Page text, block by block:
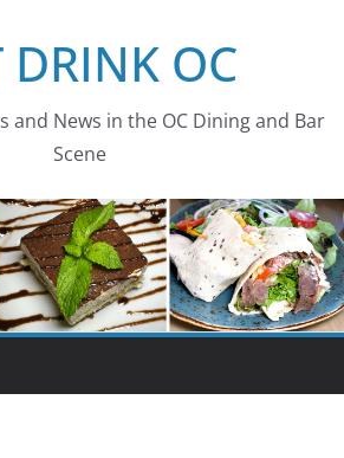
DRINK OC
and News in the OC Dining and Bar
Scene